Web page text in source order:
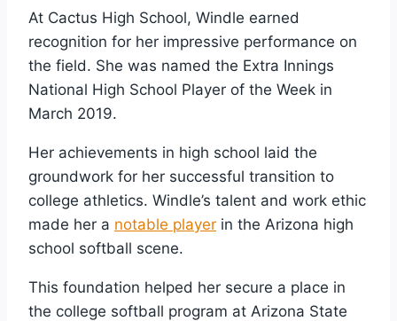
At Cactus High School, Windle earned
recognition for her impressive performance on
the field. She was named the Extra Innings
National High School Player of the Week in
March 2019.
Her achievements in high school laid the
groundwork for her successful transition to
college athletics. Windle’s talent and work ethic
made her a notable player in the Arizona high
school softball scene.
This foundation helped her secure a place in
the college softball program at Arizona State